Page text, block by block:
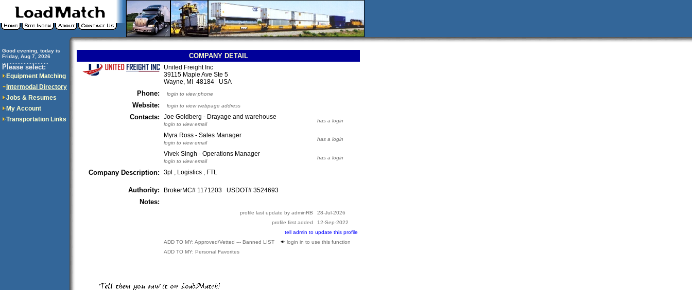
Good evening, today is
Friday, Aug 7, 2026
Please select:
Equipment Matching
Intermodal Directory
Jobs & Resumes
My Account
Transportation Links
COMPANY DETAIL
United Freight Inc
39115 Maple Ave Ste 5
Wayne, MI 48184 USA
Phone: login to view phone
Website: login to view webpage address
Contacts: Joe Goldberg - Drayage and warehouse
login to view email
has a login
Myra Ross - Sales Manager
login to view email
has a login
Vivek Singh - Operations Manager
login to view email
has a login
Company Description: 3pl , Logistics , FTL
Authority: BrokerMC# 1171203 USDOT# 3524693
Notes:
profile last update by adminRB
28-Jul-2026
profile first added
12-Sep-2022
tell admin to update this profile
ADD TO MY: Approved/Vetted --- Banned LIST
login in to use this function
ADD TO MY: Personal Favorites